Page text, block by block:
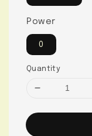
Power
0
Quantity